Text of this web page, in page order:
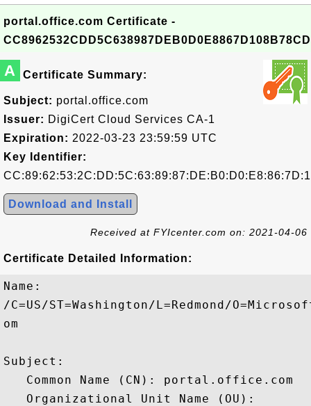
portal.office.com Certificate -
CC8962532CDD5C638987DEB0D0E8867D108B78CD
A Certificate Summary:
Subject: portal.office.com
Issuer: DigiCert Cloud Services CA-1
Expiration: 2022-03-23 23:59:59 UTC
Key Identifier:
Download and Install
Received at FYIcenter.com on: 2021-04-06
Certificate Detailed Information:
Name:
/C=US/ST=Washington/L=Redmond/
om
Subject:
   Common Name (CN): portal.office.com
   Organizational Unit Name (OU):